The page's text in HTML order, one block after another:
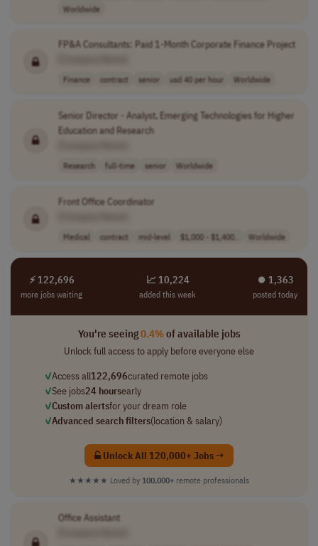
Worldwide
FP&A Consultants: Paid 1-Month Corporate Finance Project
Finance contract senior usd 40 per hour Worldwide
Senior Director - Analyst, Emerging Technologies for Higher
Education and Research
Research full-time senior Worldwide
Front Office Coordinator
Medical contract mid-level $1,000 - $1,400.. Worldwide
⚡ 122,696
more jobs waiting
📈 10,224
added this week
⏺︎ 1,363
posted today
You're seeing0.4%of available jobs
Unlock full access to apply before everyone else
✓Access all122,696curated remote jobs
✓See jobs24 hoursearly
✓Custom alertsfor your dream role
✓Advanced search filters(location & salary)
Unlock All 120,000+ Jobs →
★★★★★ Loved by 100,000+ remote professionals
Office Assistant